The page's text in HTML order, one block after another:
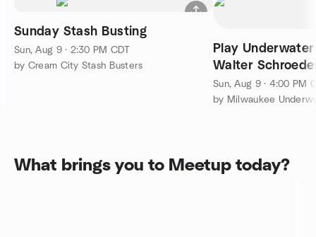
Sunday Stash Busting
Sun, Aug 9 · 2:30 PM CDT
by Cream City Stash Busters
Play
Walter
Center
Sun, Aug 9 · 4:00 PM
by Milwaukee
What brings you to Meetup today?